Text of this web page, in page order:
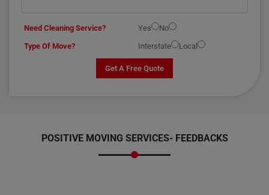
Need Cleaning Service? Yes
No
Type Of Move?
Interstate Local
Get A Free Quote
POSITIVE MOVING SERVICES- FEEDBACKS